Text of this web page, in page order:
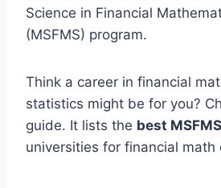
Science in Financial
(MSFMS) program.
Think a career in financial
statistics might be for you?
guide. It lists the best
universities for financial math